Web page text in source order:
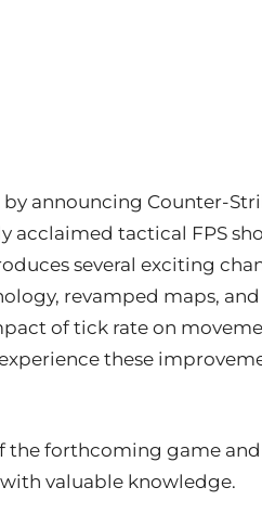
announcing Counter-
tactical FPS
several exciting
revamped maps,
of tick rate on
these
the forthcoming game
valuable knowledge.